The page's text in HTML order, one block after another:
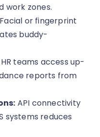
work zones.
Facial or fingerprint
buddy-
HR teams access up-
reports from
API connectivity
systems reduces